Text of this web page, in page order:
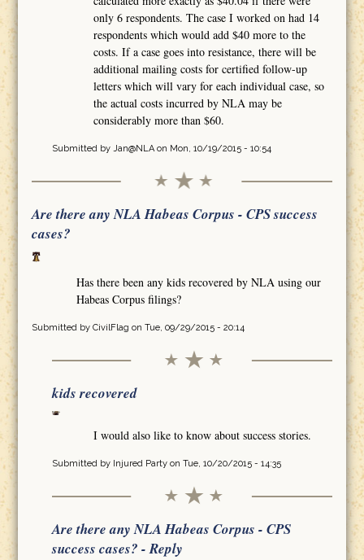
only 6 respondents. The case I worked on had 14
respondents which would add $40 more to the
costs. If a case goes into resistance, there will be
additional mailing costs for certified follow-up
letters which will vary for each individual case, so
the actual costs incurred by NLA may be
considerably more than $60.
Submitted by Jan@NLAon Mon, 10/19/2015 - 10:54
Are there any NLA Habeas Corpus - CPS success
cases?
Has there been any kids recovered by NLA using our
Habeas Corpus filings?
Submitted by CivilFlag on Tue, 09/29/2015 - 20:14
kids recovered
I would also like to know about success stories.
Submitted by Injured Partyon Tue, 10/20/2015 - 14:35
Are there any NLA Habeas Corpus - CPS
success cases? - Reply